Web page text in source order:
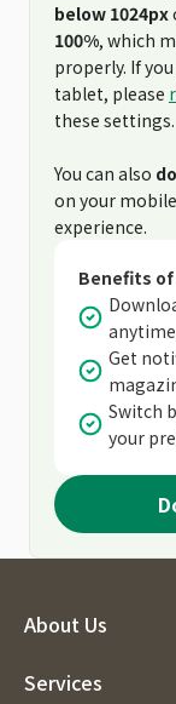
below 1024px
100%, which
properly. If
tablet, please
these settings.
You can also
on your
experience.
Benefits
Get
Switch
your
About Us
Services